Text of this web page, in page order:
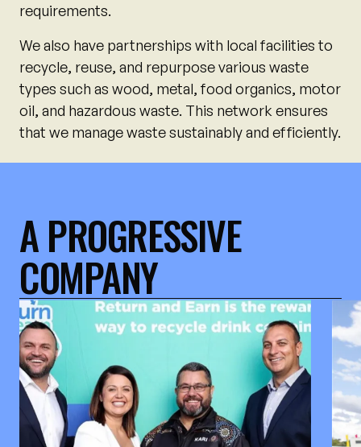
requirements.
We also have partnerships with local facilities to
recycle, reuse, and repurpose various waste
types such as wood, metal, food organics, motor
oil, and hazardous waste. This network ensures
that we manage waste sustainably and efficiently.
A PROGRESSIVE
COMPANY